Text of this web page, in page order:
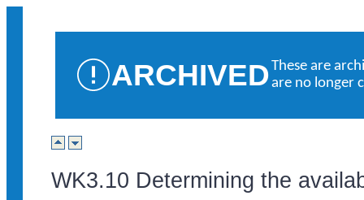
ARCHIVEDThese are
are no longer
WK3.10 Determining the